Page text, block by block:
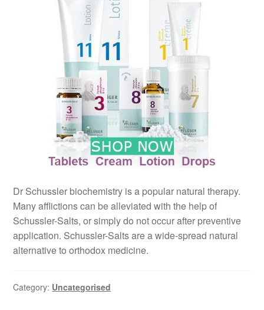
Dr Schussler biochemistry is a popular natural therapy.
Many afflictions can be alleviated with the help of
Schussler-Salts, or simply do not occur after preventive
application. Schussler-Salts are a wide-spread natural
alternative to orthodox medicine.
Category: Uncategorised